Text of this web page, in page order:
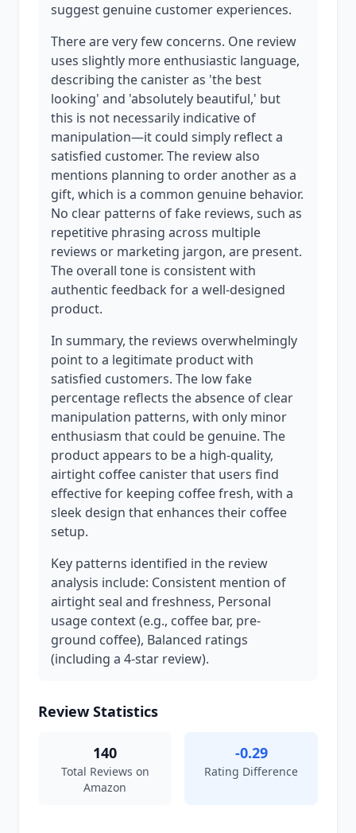
suggest genuine customer experiences.
There are very few concerns. One review
uses slightly more enthusiastic language,
describing the canister as 'the best
looking' and 'absolutely beautiful,' but
this is not necessarily indicative of
manipulation—it could simply reflect a
satisfied customer. The review also
mentions planning to order another as a
gift, which is a common genuine behavior.
No clear patterns of fake reviews, such as
repetitive phrasing across multiple
reviews or marketing jargon, are present.
The overall tone is consistent with
authentic feedback for a well-designed
product.
In summary, the reviews overwhelmingly
point to a legitimate product with
satisfied customers. The low fake
percentage reflects the absence of clear
manipulation patterns, with only minor
enthusiasm that could be genuine. The
product appears to be a high-quality,
airtight coffee canister that users find
effective for keeping coffee fresh, with a
sleek design that enhances their coffee
setup.
Key patterns identified in the review
analysis include: Consistent mention of
airtight seal and freshness, Personal
usage context (e.g., coffee bar, pre-
ground coffee), Balanced ratings
(including a 4-star review).
Review Statistics
140
Total Reviews on
Amazon
-0.29
Rating Difference